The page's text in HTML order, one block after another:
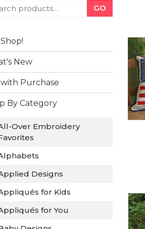
GO
New
Purchase
By Category
Over Embroidery
Designs
for Kids
for You